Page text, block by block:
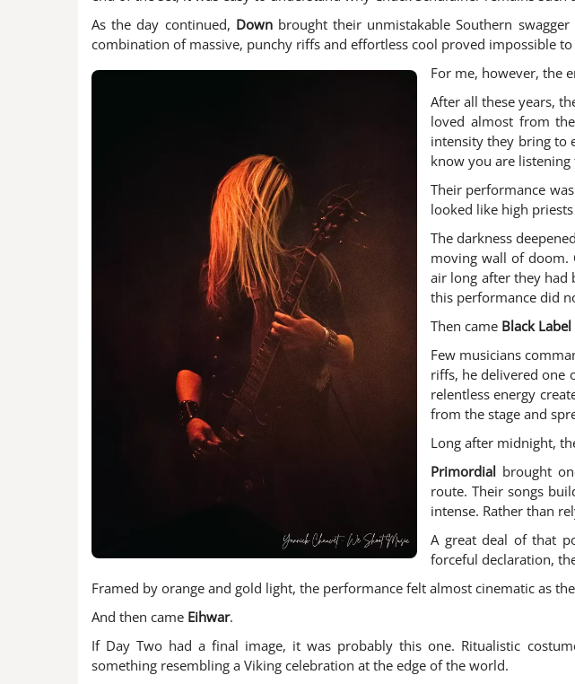
As the day continued, Downbrought their unmistakable Southern
combination of massive, punchy riffs and effortless cool proved impossible to
For me, however, the
After all these years,
loved almost from
intensity they bring to
know you are listening
Their performance
looked like high
The darkness
moving wall of doom.
air long after they had
this performance did
Then came Black
Few musicians
riffs, he delivered one
relentless energy
from the stage and
Long after midnight,
Primordial brought
route. Their songs
intense. Rather than
A great deal of that
forceful declaration,
Framed by orange and gold light, the performance felt almost cinematic as
And then came Eihwar.
If Day Two had a final image, it was probably this one. Ritualistic
something resembling a Viking celebration at the edge of the world.